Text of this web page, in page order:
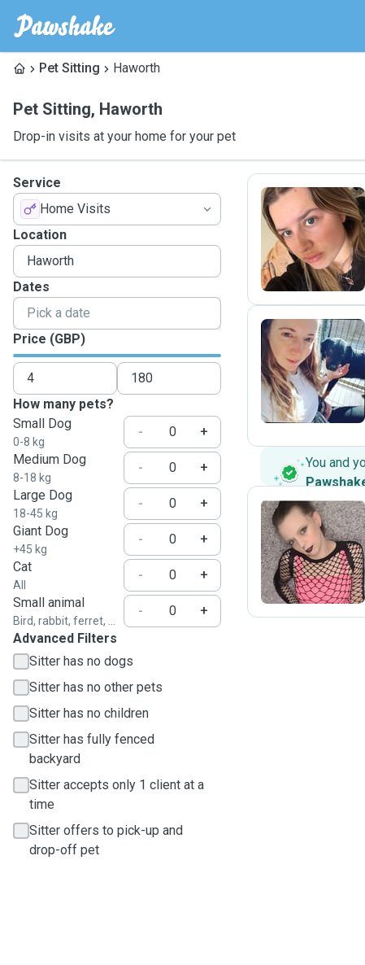
Pet Sitting Haworth
Pet Sitting, Haworth
Drop-in visits at your home for your pet
Service
Home Visits
Location
Dates
Price (GBP)
How many pets?
Small Dog
0-8 kg
-
+
Medium Dog
8-18 kg
-
+
Large Dog
18-45 kg
-
+
Giant Dog
+45 kg
-
+
Cat
All
-
+
Small animal
Bird, rabbit, ferret, ...
-
+
Advanced Filters
Sitter has no dogs
Sitter has no other pets
Sitter has no children
Sitter has fully fenced
backyard
Sitter accepts only 1 client at a
time
Sitter offers to pick-up and
drop-off pet
S
N
You and
L